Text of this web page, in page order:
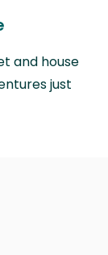
and house
just